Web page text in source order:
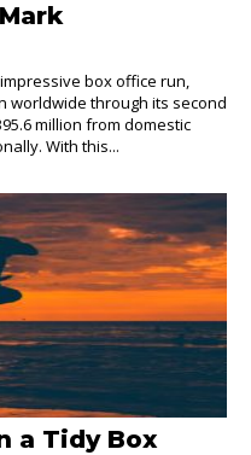
box office run,
worldwide through its second
million from domestic
With this...
a Tidy Box